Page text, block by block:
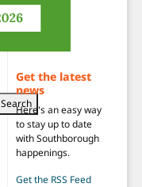
Search
Get the latest
news
Here's an easy way
to stay up to date
with Southborough
happenings.
Get the RSS Feed